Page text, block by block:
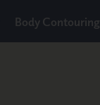
Body Contouring